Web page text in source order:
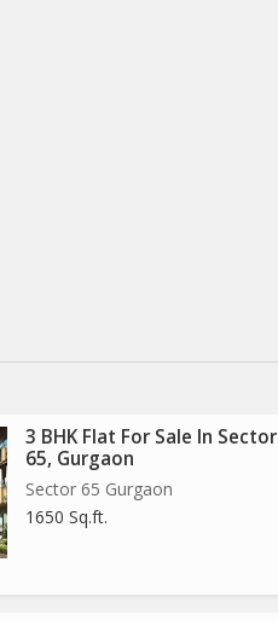
3 BHK Flat For Sale In Sector
65, Gurgaon
Sector 65 Gurgaon
1650 Sq.ft.